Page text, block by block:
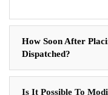
How Soon After
Dispatched?
Is It Possible To